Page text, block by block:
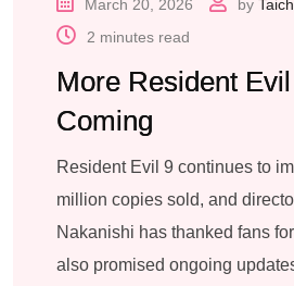
March 20, 2026 by
2 minutes read
More Resident
Coming
Resident Evil 9 continues to
million copies sold, and
Nakanishi has thanked fans
also promised ongoing